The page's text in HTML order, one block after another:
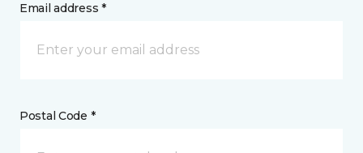
Email address *
Postal Code *